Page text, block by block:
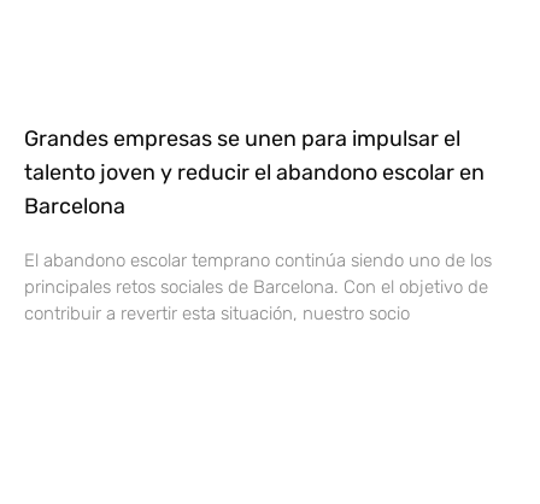
Grandes empresas se unen para impulsar el
talento joven y reducir el abandono escolar en
Barcelona
El abandono escolar temprano continúa siendo uno de los
principales retos sociales de Barcelona. Con el objetivo de
contribuir a revertir esta situación, nuestro socio